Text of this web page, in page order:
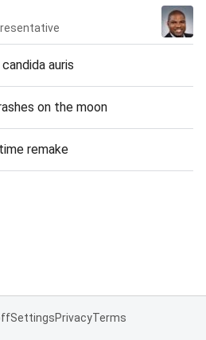
auris
on the moon
remake
SettingsPrivacyTerms